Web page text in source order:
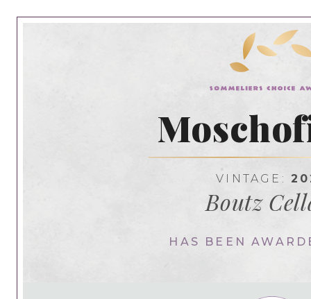
VINTAGE:
Boutz
HAS BEEN